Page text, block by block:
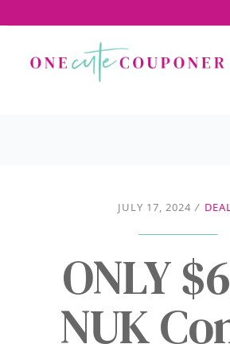
JULY 17, 2024 /
ONLY
NUK